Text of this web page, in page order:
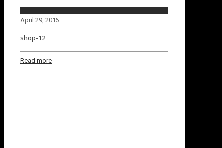
April 29, 2016
shop-12
Read more